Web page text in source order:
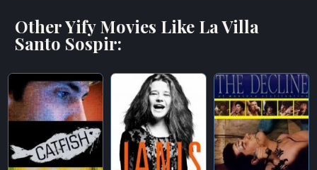
Other Yify Movies Like La Villa
Santo Sospir: